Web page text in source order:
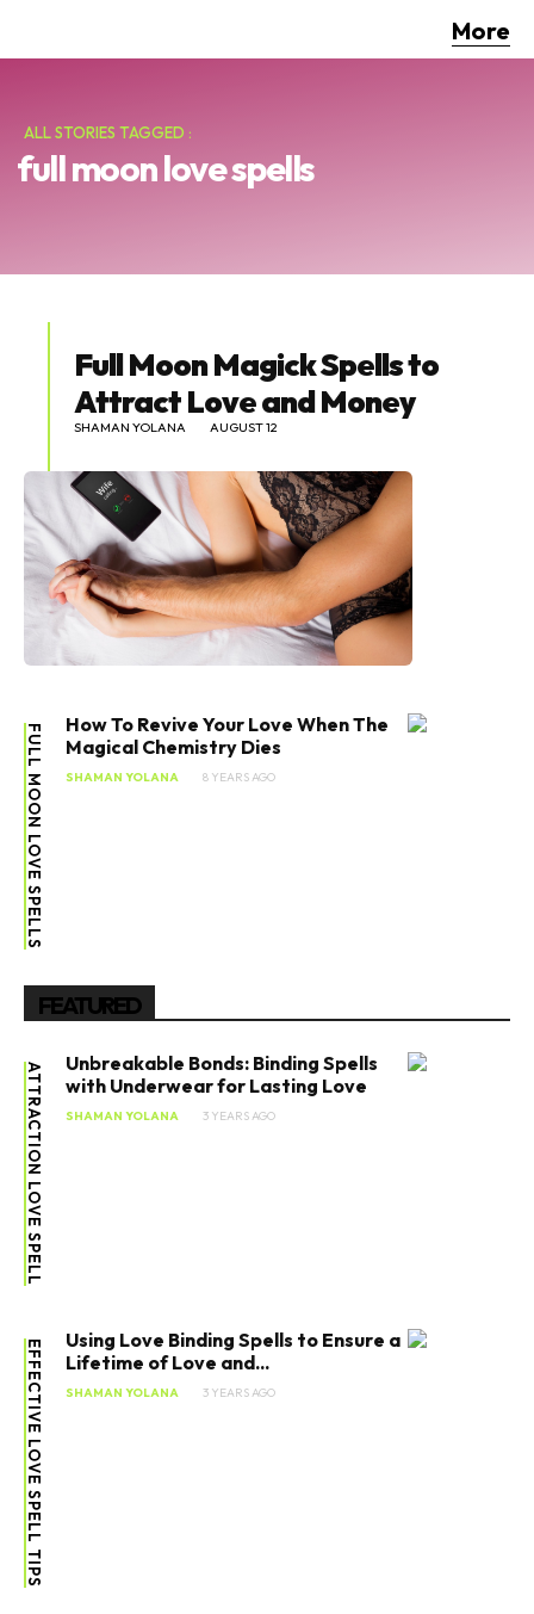
More
ALL STORIES TAGGED :
full moon love spells
Full Moon Magick Spells to
Attract Love and Money
SHAMAN YOLANA AUGUST 12
FULL MOON LOVE SPELLS
How To Revive Your Love When The
Magical Chemistry Dies
SHAMAN YOLANA 8 YEARS AGO
FEATURED
ATTRACTION LOVE SPELL
Unbreakable Bonds: Binding Spells
with Underwear for Lasting Love
SHAMAN YOLANA 3 YEARS AGO
EFFECTIVE LOVE SPELL TIPS
Using Love Binding Spells to Ensure a
Lifetime of Love and...
SHAMAN YOLANA 3 YEARS AGO